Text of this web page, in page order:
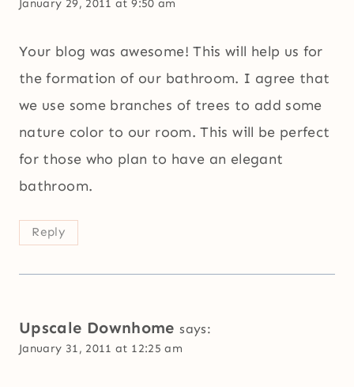
January 29, 2011 at 9:50 am
Your blog was awesome! This will help us for
the formation of our bathroom. I agree that
we use some branches of trees to add some
nature color to our room. This will be perfect
for those who plan to have an elegant
bathroom.
Reply
Upscale Downhome says:
January 31, 2011 at 12:25 am